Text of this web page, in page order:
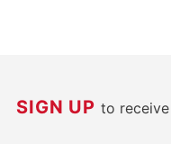
SIGN UPto